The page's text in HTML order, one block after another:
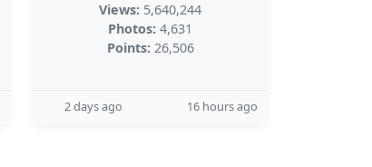
Views: 5,640,244
Photos: 4,631
Points: 26,506
2 days ago 16 hours ago